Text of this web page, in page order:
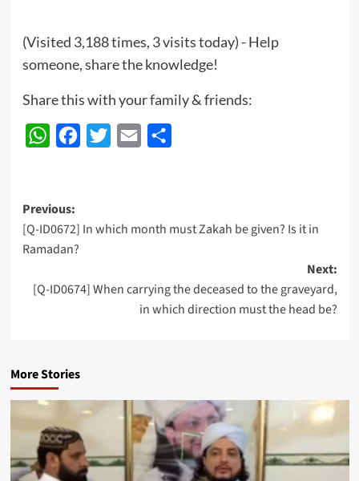
(Visited 3,188 times, 3 visits today) - Help
someone, share the knowledge!
Share this with your family & friends:
WhatsAppFacebook
Twitter Email
Post
navigation
Previous:
[Q-ID0672] In which month must Zakah be given? Is it in
Ramadan?
Next:
[Q-ID0674] When carrying the deceased to the graveyard,
in which direction must the head be?
More Stories